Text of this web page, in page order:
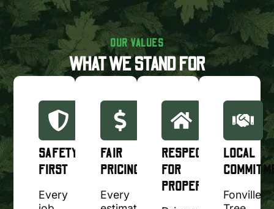
OUR VALUES
WHAT WE STAND FOR
SAFETY
FIRST
Every
FAIR
PRICING
Every
RESPECT
FOR
PROPERTY
LOCAL
Fonville